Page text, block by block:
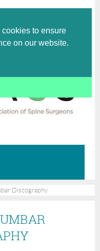
to ensure
on our website.
Discography